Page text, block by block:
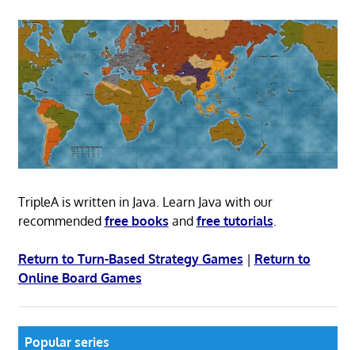
TripleA is written in Java. Learn Java with our
recommended free books and free tutorials.
Return to Turn-Based Strategy Games | Return to
Online Board Games
Popular series